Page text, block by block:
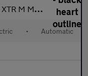
(7.4kW Charger) (136 ps)
• Automatic